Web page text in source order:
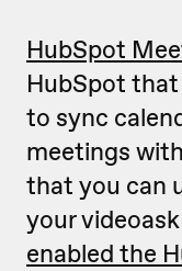
HubSpot
HubSpot
to sync
meetings
that you can
your
enabled the